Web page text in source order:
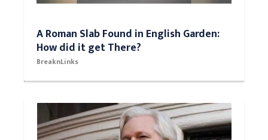
A Roman Slab Found in English Garden:
How did it get There?
BreaknLinks